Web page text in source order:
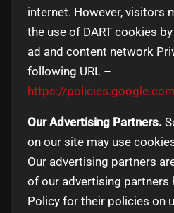
internet. However, visitors
the use of DART cookies
ad and content network
following URL –
https://
Our Advertising Partners.
on our site may use
Our advertising partners
of our advertising partners
Policy for their policies on